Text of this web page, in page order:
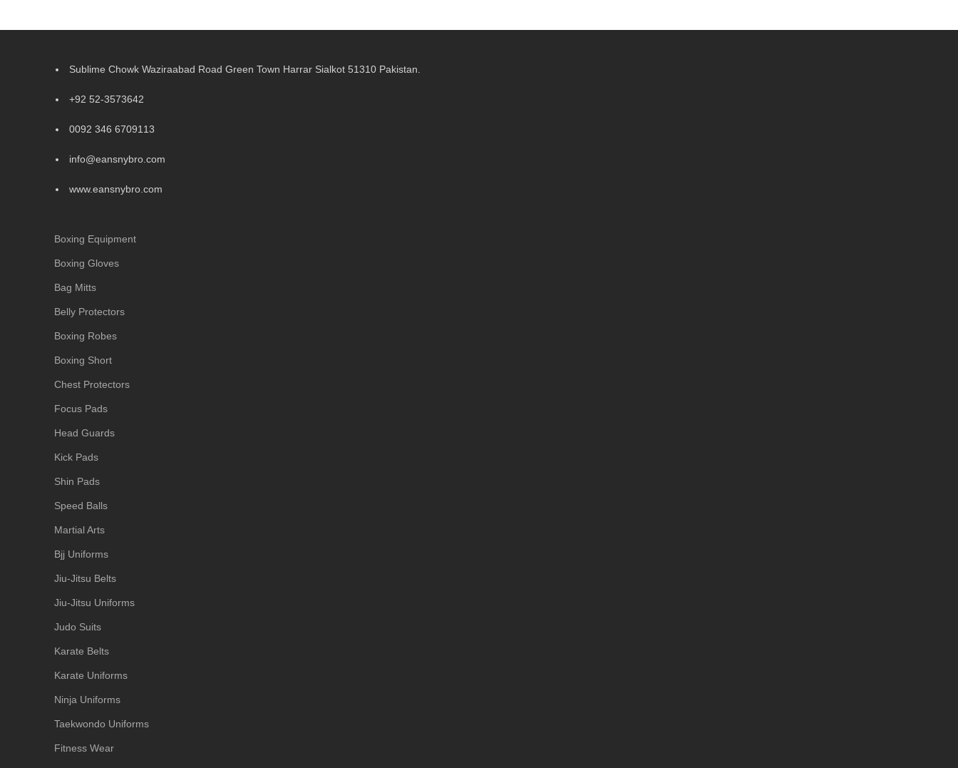
Sublime Chowk Waziraabad Road Green Town Harrar Sialkot 51310 Pakistan.
+92 52-3573642
0092 346 6709113
info@eansnybro.com
www.eansnybro.com
Boxing Equipment
Boxing Gloves
Bag Mitts
Belly Protectors
Boxing Robes
Boxing Short
Chest Protectors
Focus Pads
Head Guards
Kick Pads
Shin Pads
Speed Balls
Martial Arts
Bjj Uniforms
Jiu-Jitsu Belts
Jiu-Jitsu Uniforms
Judo Suits
Karate Belts
Karate Uniforms
Ninja Uniforms
Taekwondo Uniforms
Fitness Wear